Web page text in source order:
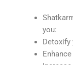
you:
Detoxify